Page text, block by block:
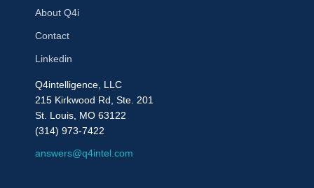
About Q4i
Contact
Linkedin
Q4intelligence, LLC
215 Kirkwood Rd, Ste. 201
St. Louis, MO 63122
(314) 973-7422
answers@q4intel.com